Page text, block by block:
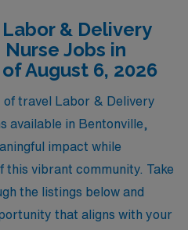
and adventure that travel
team at AMN
potential in a rewarding
& Delivery
Jobs in
August 6, 2026
travel Labor & Delivery
available in Bentonville,
impact while
this vibrant community. Take
the listings below and
that aligns with your